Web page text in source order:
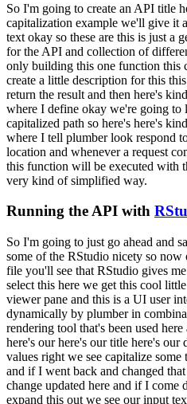
So I'm going to create an API title
capitalization example we'll give it
text okay so these are this is just a
for the API and collection of
only building this one function this
create a little description for this
return the result and then here's
where I define okay we're going to
capitalized path so here's here's
where I tell plumber look respond
location and whenever a request
this function will be executed with
very kind of simplified way.
Running the API with
So I'm going to just go ahead and
some of the RStudio nicety so now
file you'll see that RStudio gives me
select this here we get this cool
viewer pane and this is a UI user
dynamically by plumber in
rendering tool that's been used
here's our here's our title here's
values right we see capitalize
and if I went back and changed that
change updated here and if I come
expand this out we see our input